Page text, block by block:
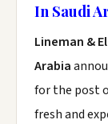
In Saudi
Lineman &
Arabia
for the post
fresh and